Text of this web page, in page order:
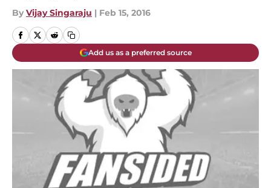
By Vijay Singaraju | Feb 15, 2016
Add us as a preferred source